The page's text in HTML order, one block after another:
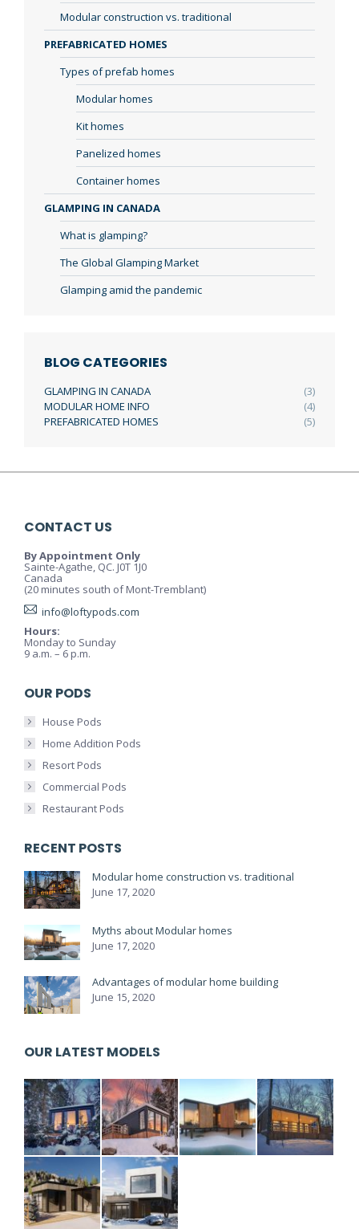
Modular construction vs. traditional
PREFABRICATED HOMES
Types of prefab homes
Modular homes
Kit homes
Panelized homes
Container homes
GLAMPING IN CANADA
What is glamping?
The Global Glamping Market
Glamping amid the pandemic
BLOG CATEGORIES
GLAMPING IN CANADA
(3)
MODULAR HOME INFO
(4)
PREFABRICATED HOMES
(5)
CONTACT US
By Appointment Only
Sainte-Agathe, QC. J0T 1J0
Canada
(20 minutes south of Mont-Tremblant)
info@loftypods.com
Hours:
Monday to Sunday
9 a.m. – 6 p.m.
OUR PODS
House Pods
Home Addition Pods
Resort Pods
Commercial Pods
Restaurant Pods
RECENT POSTS
Modular home construction vs. traditional
June 17, 2020
Myths about Modular homes
June 17, 2020
Advantages of modular home building
June 15, 2020
OUR LATEST MODELS